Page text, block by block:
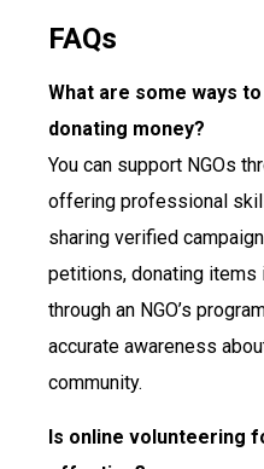
FAQs
What are some ways
donating money?
You can support NGOs
offering professional
sharing verified
petitions, donating items
through an NGO’s
accurate awareness
community.
Is online volunteering